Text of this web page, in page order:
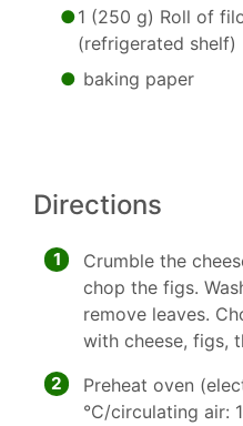
1 (250 g) Roll of
(refrigerated shelf)
baking paper
Directions
1
Crumble the
chop the figs.
remove leaves.
with cheese, figs,
2
Preheat oven
°C/circulating air: